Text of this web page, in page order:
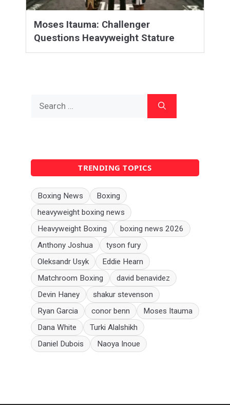
Moses Itauma: Challenger
Questions Heavyweight Stature
for:
TRENDING TOPICS
Boxing News
Boxing
heavyweight boxing news
Heavyweight Boxing
boxing news 2026
Anthony Joshua
tyson fury
Oleksandr Usyk
Eddie Hearn
Matchroom Boxing
david benavidez
Devin Haney
shakur stevenson
Ryan Garcia
conor benn
Moses Itauma
Dana White
Turki Alalshikh
Daniel Dubois
Naoya Inoue